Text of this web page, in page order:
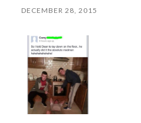
DECEMBER 28, 2015